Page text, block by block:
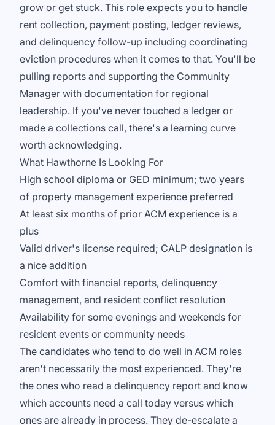
grow or get stuck. This role expects you to handle
rent collection, payment posting, ledger reviews,
and delinquency follow-up including coordinating
eviction procedures when it comes to that. You'll be
pulling reports and supporting the Community
Manager with documentation for regional
leadership. If you've never touched a ledger or
made a collections call, there's a learning curve
worth acknowledging.
What Hawthorne Is Looking For
High school diploma or GED minimum; two years
of property management experience preferred
At least six months of prior ACM experience is a
plus
Valid driver's license required; CALP designation is
a nice addition
Comfort with financial reports, delinquency
management, and resident conflict resolution
Availability for some evenings and weekends for
resident events or community needs
The candidates who tend to do well in ACM roles
aren't necessarily the most experienced. They're
the ones who read a delinquency report and know
which accounts need a call today versus which
ones are already in process. They de-escalate a